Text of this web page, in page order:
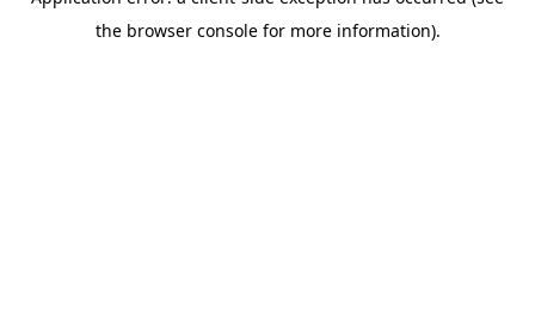
the browser console for more information).